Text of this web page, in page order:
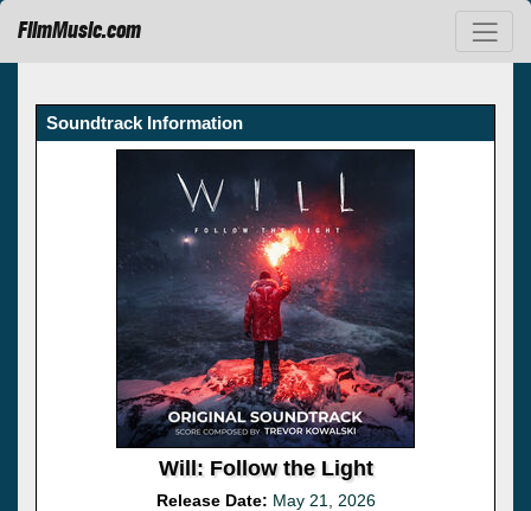
FilmMusic.com
Soundtrack Information
Will: Follow the Light
Release Date: May 21, 2026